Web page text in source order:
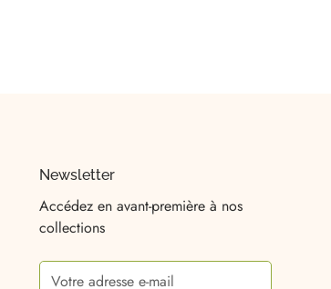
Newsletter
Accédez en avant-première à nos
collections